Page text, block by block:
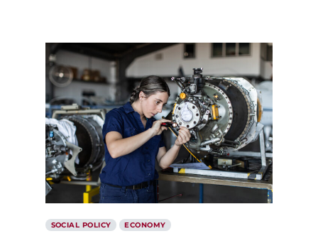
SOCIAL POLICY ECONOMY